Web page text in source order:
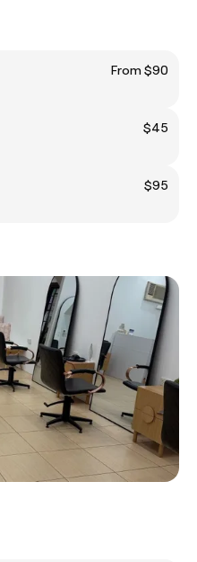
From $90
$45
$95